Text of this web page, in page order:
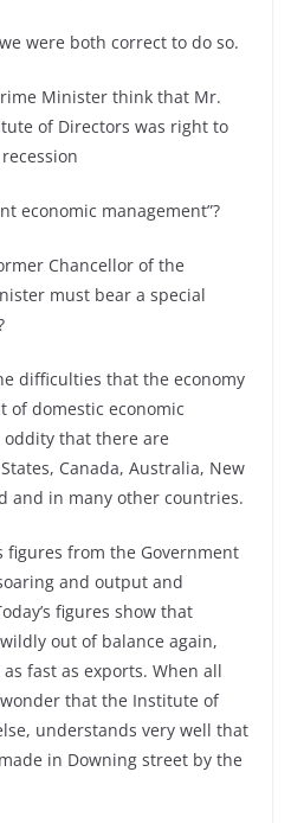
were both correct to do so.
Minister think that Mr.
of Directors was right to
economic management”?
Chancellor of the
must bear a special
difficulties that the economy
of domestic economic
that there are
Canada, Australia, New
and in many other countries.
figures from the Government
and output and
figures show that
out of balance again,
fast as exports. When all
that the Institute of
understands very well that
in Downing street by the